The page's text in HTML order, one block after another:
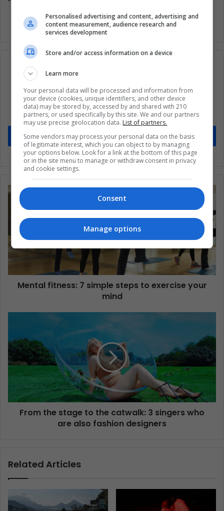
Subscribe to our mailing list to get the new
updates
Stay informed about what's happening in Latin America.
Subscribe
Mental fitness: 7 simple steps to exercise your
mind
From the stage to the catwalk: 3 singers who
are also fashion designers
Related Articles
Personalised advertising and content, advertising and
content measurement, audience research and
services development
Store and/or access information on a device
Learn more
Your personal data will be processed and information from
your device (cookies, unique identifiers, and other device
data) may be stored by, accessed by and shared with 210
partners, or used specifically by this site. We and our partners
may use precise geolocation data. List of partners.
Some vendors may process your personal data on the basis
of legitimate interest, which you can object to by managing
your options below. Look for a link at the bottom of this page
or in the site menu to manage or withdraw consent in privacy
and cookie settings.
Consent
Manage options